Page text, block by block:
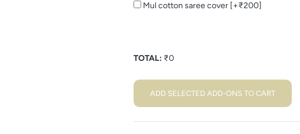
Mul cotton saree cover [+₹200]
TOTAL: ₹0
ADD SELECTED ADD-ONS TO CART